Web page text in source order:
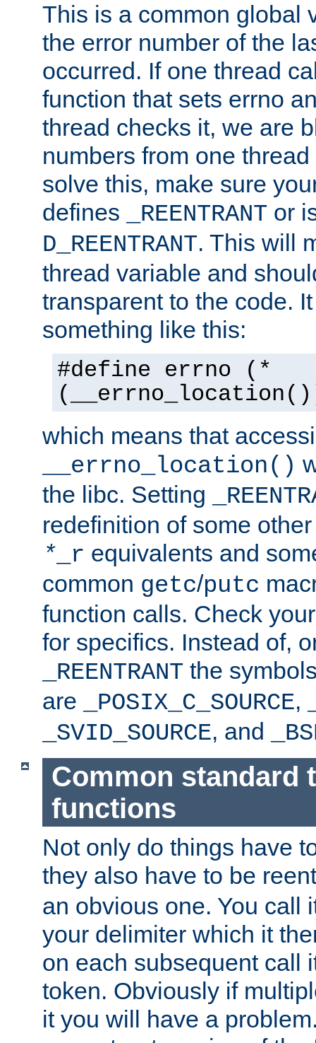
This is a common global
the error number of the
occurred. If one thread
function that sets errno
thread checks it, we are
numbers from one
solve this, make sure
defines
_REENTRANT or
D_REENTRANT. This will
thread variable and
transparent to the code.
something like this:
#define errno (*
which means that
__errno_location()
the libc. Setting
redefinition of some
* _r equivalents and
common getc/putc
function calls. Check
for specifics. Instead of,
_REENTRANT the
are
_POSIX_C_SOURCE,
_SVID_SOURCE, and
Common standard
functions
Not only do things have
they also have to be
an obvious one. You call
your delimiter which it
on each subsequent call
token. Obviously if
it you will have a